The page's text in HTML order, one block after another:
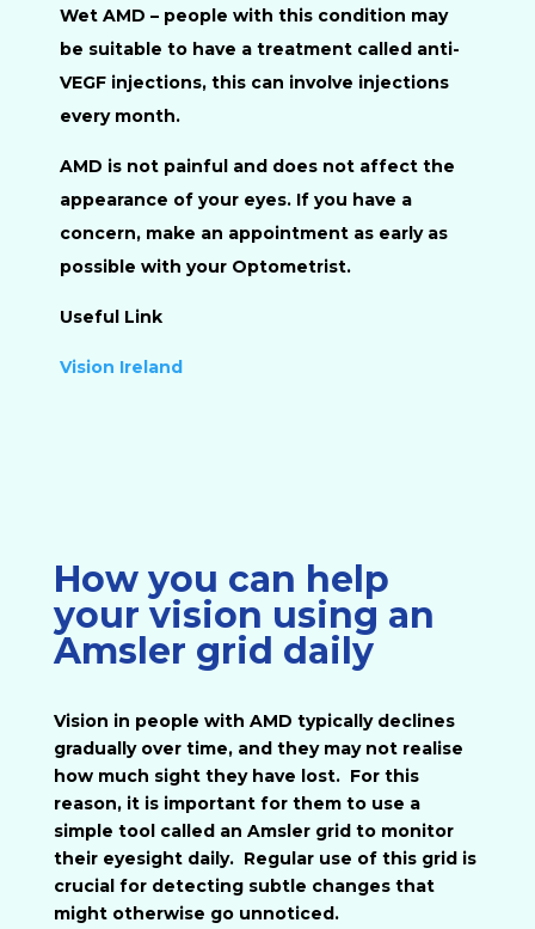
Wet AMD – people with this condition may
be suitable to have a treatment called anti-
VEGF injections, this can involve injections
every month.
AMD is not painful and does not affect the
appearance of your eyes. If you have a
concern, make an appointment as early as
possible with your Optometrist.
Useful Link
Vision Ireland
How you can help
your vision using an
Amsler grid daily
Vision in people with AMD typically declines
gradually over time, and they may not realise
how much sight they have lost. For this
reason, it is important for them to use a
simple tool called an Amsler grid to monitor
their eyesight daily. Regular use of this grid is
crucial for detecting subtle changes that
might otherwise go unnoticed.